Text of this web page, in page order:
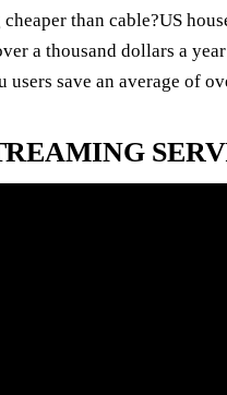
than cable?US
a thousand dollars a
users save an average of